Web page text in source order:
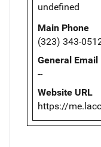
undefined
Main Phone
(323) 343-
General Email
--
Website URL
https://